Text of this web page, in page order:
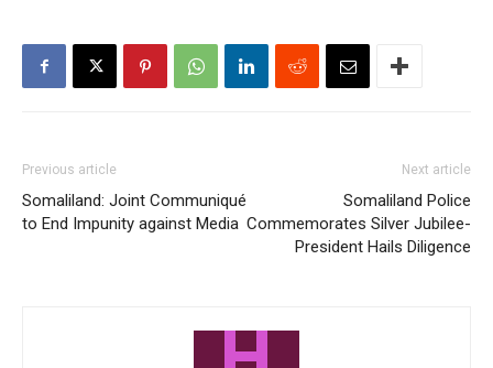
Previous article
Somaliland: Joint Communiqué
to End Impunity against Media
Next article
Somaliland Police
Commemorates Silver Jubilee-
President Hails Diligence